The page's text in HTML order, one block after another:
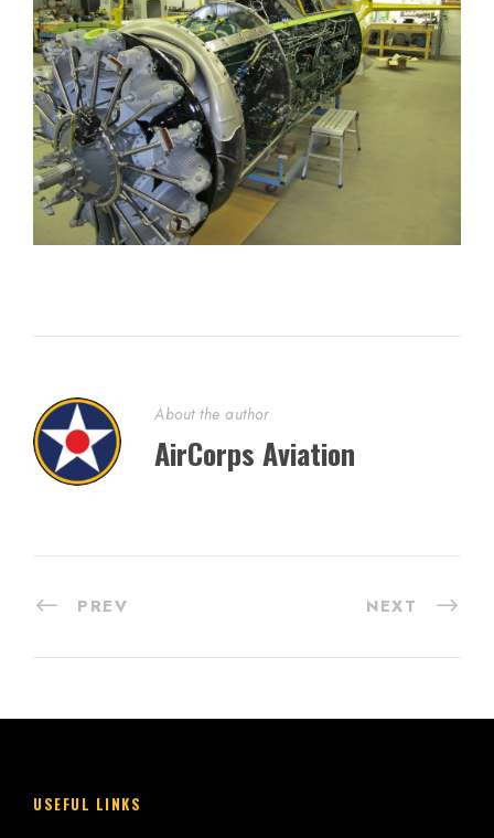
About the author
AirCorps Aviation
PREV NEXT
USEFUL LINKS